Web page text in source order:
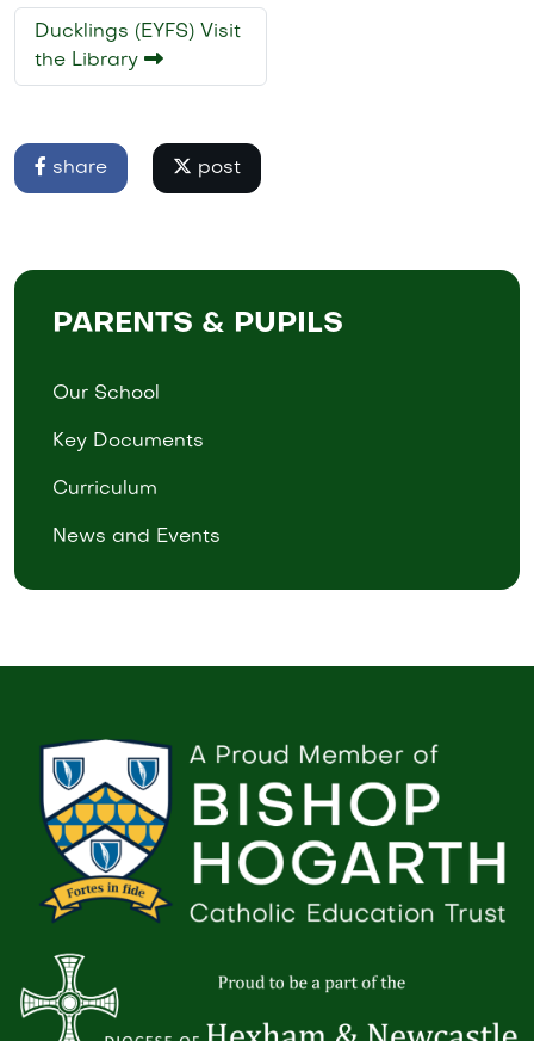
Ducklings (EYFS) Visit
the Library
share post
PARENTS & PUPILS
Our School
Key Documents
Curriculum
News and Events